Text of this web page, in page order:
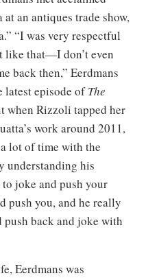
an antiques trade show,
“I was very respectful
like that—I don’t even
back then,” Eerdmans
latest episode ofThe
when Rizzoli tapped her
work around 2011,
lot of time with the
understanding his
joke and push your
push you, and he really
push back and joke with
Eerdmans was